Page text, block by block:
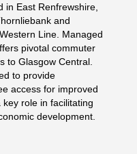
in East Renfrewshire,
and
Line. Managed
pivotal commuter
to Glasgow Central.
to provide
access for improved
role in facilitating
development.